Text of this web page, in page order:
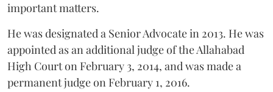
important matters.
He was designated a Senior Advocate in 2013. He was
appointed as an additional judge of the Allahabad
High Court on February 3, 2014, and was made a
permanent judge on February 1, 2016.